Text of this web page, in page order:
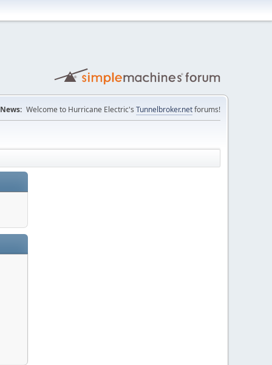
News: Welcome to Hurricane Electric's Tunnelbroker.netforums!